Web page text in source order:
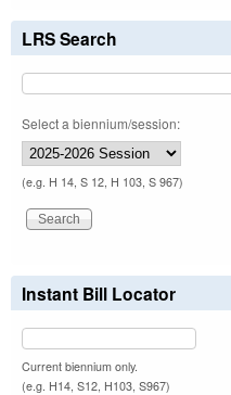
LRS Search
Select a biennium/session:
(e.g. H 14, S 12, H 103, S 967)
Instant Bill Locator
Current biennium only.
(e.g. H14, S12, H103, S967)